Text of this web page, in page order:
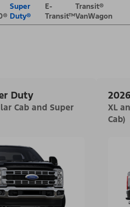
Super
Duty®
E-
Transit™
Transit®
VanWagon
Duty
Cab and Super
XL
Cab)